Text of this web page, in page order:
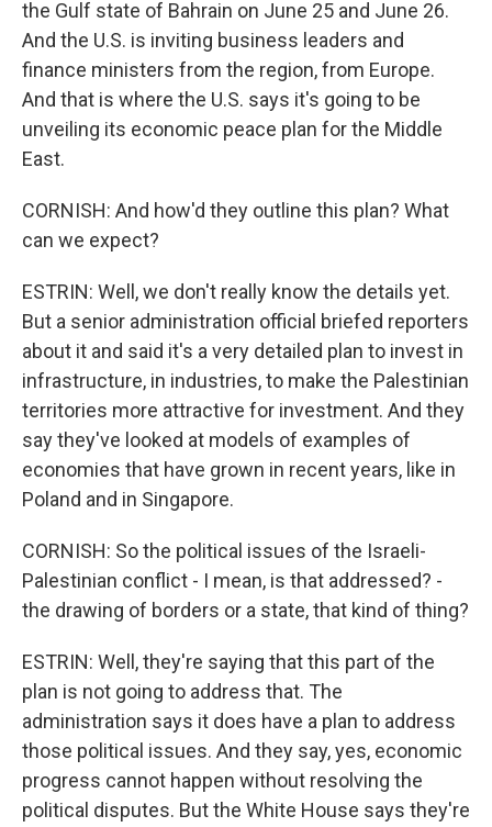
the Gulf state of Bahrain on June 25 and June 26.
And the U.S. is inviting business leaders and
finance ministers from the region, from Europe.
And that is where the U.S. says it's going to be
unveiling its economic peace plan for the Middle
East.
CORNISH: And how'd they outline this plan? What
can we expect?
ESTRIN: Well, we don't really know the details yet.
But a senior administration official briefed reporters
about it and said it's a very detailed plan to invest in
infrastructure, in industries, to make the Palestinian
territories more attractive for investment. And they
say they've looked at models of examples of
economies that have grown in recent years, like in
Poland and in Singapore.
CORNISH: So the political issues of the Israeli-
Palestinian conflict - I mean, is that addressed? -
the drawing of borders or a state, that kind of thing?
ESTRIN: Well, they're saying that this part of the
plan is not going to address that. The
administration says it does have a plan to address
those political issues. And they say, yes, economic
progress cannot happen without resolving the
political disputes. But the White House says they're